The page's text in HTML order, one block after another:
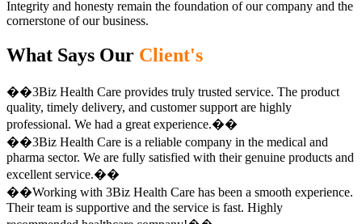
Integrity and honesty remain the foundation of our company and the
cornerstone of our business.
What Says Our Client's
��3Biz Health Care provides truly trusted service. The product
quality, timely delivery, and customer support are highly
professional. We had a great experience.��
��3Biz Health Care is a reliable company in the medical and
pharma sector. We are fully satisfied with their genuine products and
excellent service.��
��Working with 3Biz Health Care has been a smooth experience.
Their team is supportive and the service is fast. Highly